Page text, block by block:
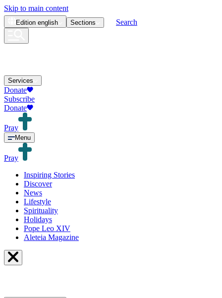
Skip to main content
Edition english Sections Search
Services
Donate
Subscribe
Donate
Pray
Menu
Pray
Inspiring Stories
Discover
News
Lifestyle
Spirituality
Holidays
Pope Leo XIV
Aleteia Magazine